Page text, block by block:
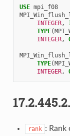
USE mpi_f08
INTEGER,
TYPE(
INTEGER,
TYPE(
INTEGER,
17.2.445.2.
rank : Rank